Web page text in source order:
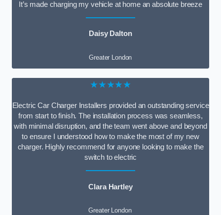
It’s made charging my vehicle at home an absolute breeze
Daisy Dalton
Greater London
★★★★★
Electric Car Charger Installers provided an outstanding service
from start to finish. The installation process was seamless,
with minimal disruption, and the team went above and beyond
to ensure I understood how to make the most of my new
charger. Highly recommend for anyone looking to make the
switch to electric
Clara Hartley
Greater London